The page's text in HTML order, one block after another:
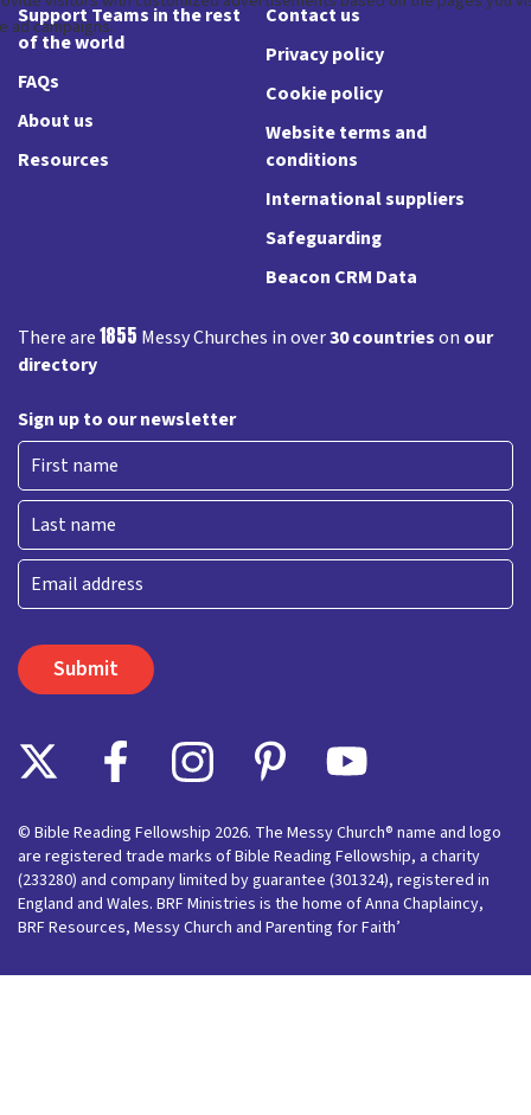
Support Teams in the rest
of the world
FAQs
About us
Resources
Contact us
Privacy policy
Cookie policy
Website terms and
conditions
International suppliers
Safeguarding
Beacon CRM Data
There are1855 Messy Churches in over30 countrieson our
directory
Sign up to our newsletter
First
Last
Email
© Bible Reading Fellowship 2026. The Messy Church® name and logo
are registered trade marks of Bible Reading Fellowship, a charity
(233280) and company limited by guarantee (301324), registered in
England and Wales. BRF Ministries is the home of Anna Chaplaincy,
BRF Resources, Messy Church and Parenting for Faith’